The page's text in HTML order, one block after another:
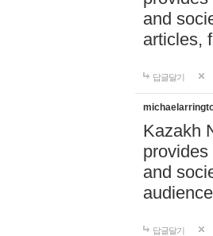
and
articles,
답글달기
Kazakh
and
답글달기